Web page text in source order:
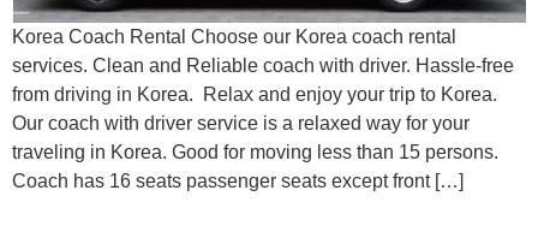
Korea Coach Rental Choose our Korea coach rental
services. Clean and Reliable coach with driver. Hassle-free
from driving in Korea. Relax and enjoy your trip to Korea.
Our coach with driver service is a relaxed way for your
traveling in Korea. Good for moving less than 15 persons.
Coach has 16 seats passenger seats except front […]